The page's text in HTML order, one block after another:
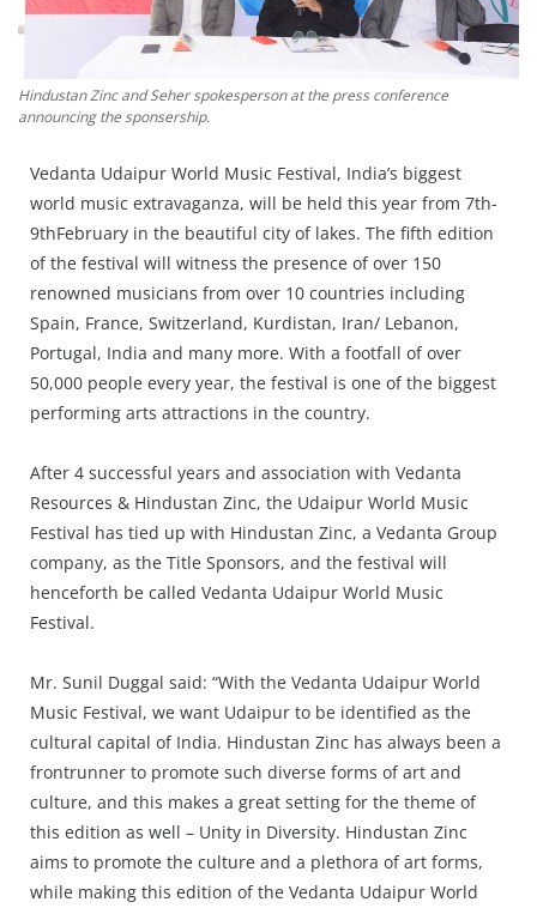
Literature
Punjabi News
Technology
Chandigarh
Hindustan Zinc and Seher spokesperson at the press conference
announcing the sponsership.
Vedanta Udaipur World Music Festival, India’s biggest
world music extravaganza, will be held this year from 7th-
9thFebruary in the beautiful city of lakes. The fifth edition
of the festival will witness the presence of over 150
renowned musicians from over 10 countries including
Spain, France, Switzerland, Kurdistan, Iran/ Lebanon,
Portugal, India and many more. With a footfall of over
50,000 people every year, the festival is one of the biggest
performing arts attractions in the country.
After 4 successful years and association with Vedanta
Resources & Hindustan Zinc, the Udaipur World Music
Festival has tied up with Hindustan Zinc, a Vedanta Group
company, as the Title Sponsors, and the festival will
henceforth be called Vedanta Udaipur World Music
Festival.
Mr. Sunil Duggal said: “With the Vedanta Udaipur World
Music Festival, we want Udaipur to be identified as the
cultural capital of India. Hindustan Zinc has always been a
frontrunner to promote such diverse forms of art and
culture, and this makes a great setting for the theme of
this edition as well – Unity in Diversity. Hindustan Zinc
aims to promote the culture and a plethora of art forms,
while making this edition of the Vedanta Udaipur World